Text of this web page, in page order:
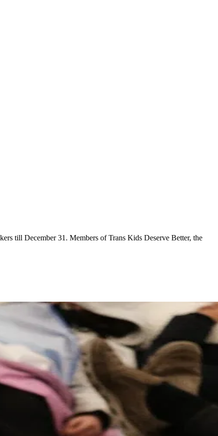
till December 31. Members of Trans Kids Deserve Better, the